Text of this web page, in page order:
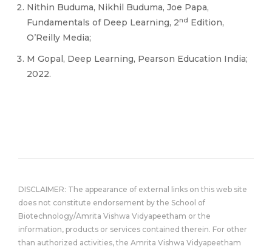
Nithin Buduma, Nikhil Buduma, Joe Papa,
Fundamentals of Deep Learning, 2nd Edition,
O’Reilly Media;
M Gopal, Deep Learning, Pearson Education India;
2022.
DISCLAIMER: The appearance of external links on this web site
does not constitute endorsement by the School of
Biotechnology/Amrita Vishwa Vidyapeetham or the
information, products or services contained therein. For other
than authorized activities, the Amrita Vishwa Vidyapeetham